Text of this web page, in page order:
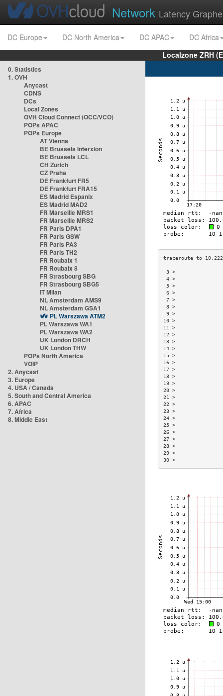
Network Latency
DC Europe DC North America DC APAC
DC Africa
Localzone ZRH
0. Statistics
1. OVH
Anycast
CDNS
DCs
Local Zones
OVH Cloud Connect (OCC/VCO)
POPs APAC
POPs Europe
AT Vienna
BE Brussels Interxion
BE Brussels LCL
CH Zurich
CZ Praha
DE Frankfurt FR5
DE Frankfurt FRA15
ES Madrid Espanix
ES Madrid MAD2
FR Marseille MRS1
FR Marseille MRS2
FR Paris DPA1
FR Paris GSW
FR Paris PA3
FR Paris TH2
FR Roubaix 1
FR Roubaix 8
FR Strasbourg SBG
FR Strasbourg SBG5
IT Milan
NL Amsterdam AMS9
NL Amsterdam GSA1
PL Warszawa ATM2
PL Warszawa WA1
PL Warszawa WA2
UK London DRCH
UK London THW
POPs North America
VOIP
2. Anycast
3. Europe
4. USA / Canada
5. South and Central America
6. APAC
7. Africa
8. Middle East